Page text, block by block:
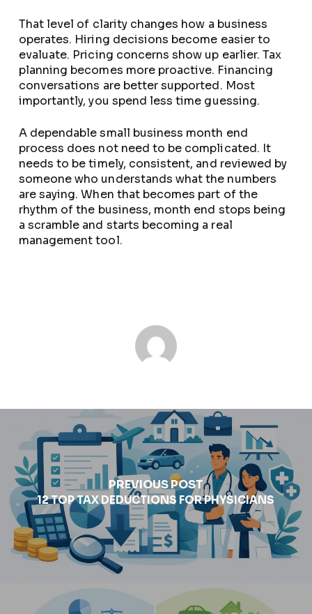
That level of clarity changes how a business
operates. Hiring decisions become easier to
evaluate. Pricing concerns show up earlier. Tax
planning becomes more proactive. Financing
conversations are better supported. Most
importantly, you spend less time guessing.
A dependable small business month end
process does not need to be complicated. It
needs to be timely, consistent, and reviewed by
someone who understands what the numbers
are saying. When that becomes part of the
rhythm of the business, month end stops being
a scramble and starts becoming a real
management tool.
PREVIOUS POST
12 TOP TAX DEDUCTIONS FOR PHYSICIANS